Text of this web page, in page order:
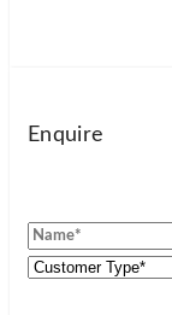
Enquire